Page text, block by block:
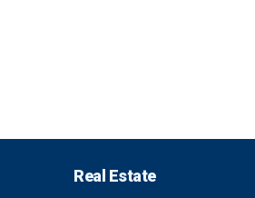
Real Estate